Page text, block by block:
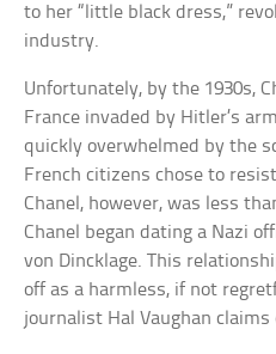
to her “little black dress,”
industry.
Unfortunately, by the 1930s,
France invaded by Hitler’s
quickly overwhelmed by the
French citizens chose to
Chanel, however, was less
Chanel began dating a Nazi
von Dincklage. This
off as a harmless, if not
journalist Hal Vaughan claims